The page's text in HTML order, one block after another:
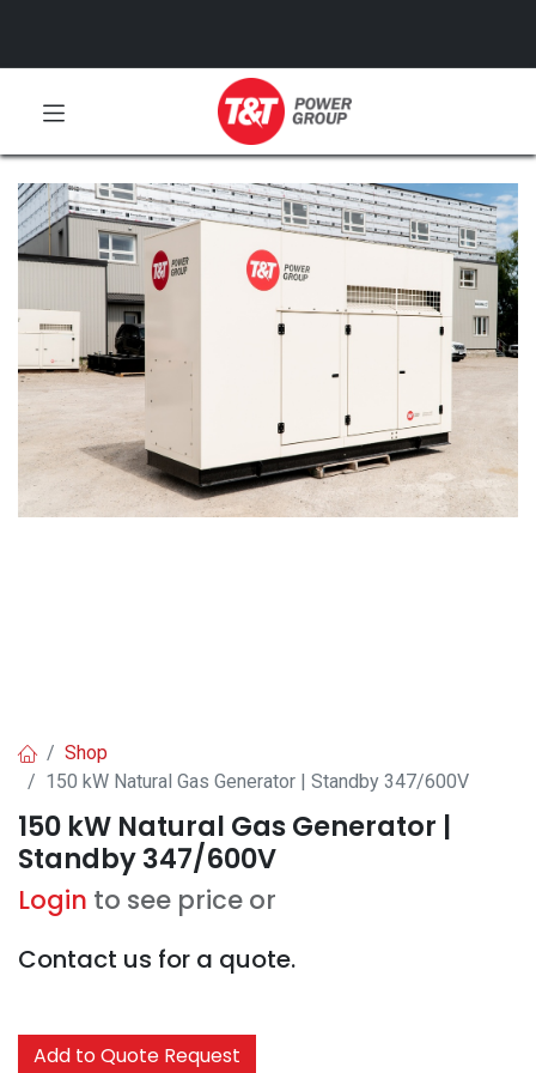
Shop
150 kW Natural Gas Generator | Standby 347/600V
150 kW Natural Gas Generator |
Standby 347/600V
Login to see price or
Contact us for a quote.
Add to Quote Request